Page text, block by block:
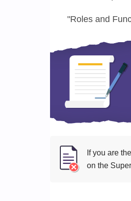
"Roles and
If you are
on the